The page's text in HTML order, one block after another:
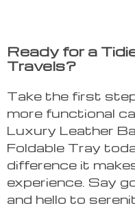
Ready for a
Travels?
Take the first
more functional
Luxury Leather
Foldable Tray
difference it
experience. Say
and hello to